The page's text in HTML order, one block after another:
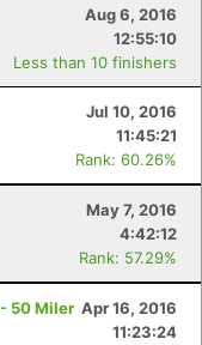
Aug 6, 2016
12:55:10
Less than 10 finishers
Jul 10, 2016
11:45:21
Rank: 60.26%
May 7, 2016
4:42:12
Rank: 57.29%
50 Miler Apr 16, 2016
11:23:24